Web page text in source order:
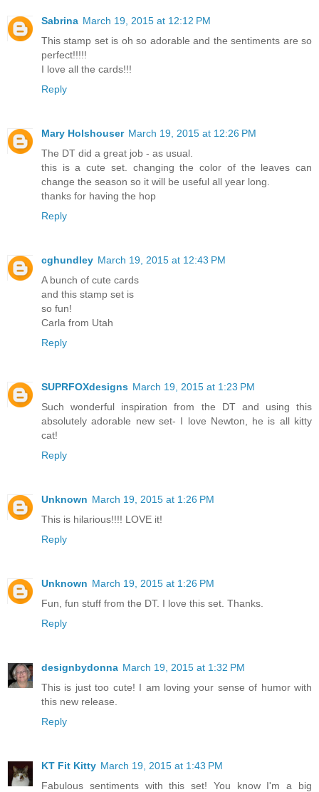
Sabrina March 19, 2015 at 12:12 PM
This stamp set is oh so adorable and the sentiments are so
perfect!!!!!
I love all the cards!!!
Reply
Mary Holshouser March 19, 2015 at 12:26 PM
The DT did a great job - as usual.
this is a cute set. changing the color of the leaves can
change the season so it will be useful all year long.
thanks for having the hop
Reply
cghundley March 19, 2015 at 12:43 PM
A bunch of cute cards
and this stamp set is
so fun!
Carla from Utah
Reply
SUPRFOXdesigns March 19, 2015 at 1:23 PM
Such wonderful inspiration from the DT and using this
absolutely adorable new set- I love Newton, he is all kitty
cat!
Reply
Unknown March 19, 2015 at 1:26 PM
This is hilarious!!!! LOVE it!
Reply
Unknown March 19, 2015 at 1:26 PM
Fun, fun stuff from the DT. I love this set. Thanks.
Reply
designbydonna March 19, 2015 at 1:32 PM
This is just too cute! I am loving your sense of humor with
this new release.
Reply
KT Fit Kitty March 19, 2015 at 1:43 PM
Fabulous sentiments with this set! You know I'm a big